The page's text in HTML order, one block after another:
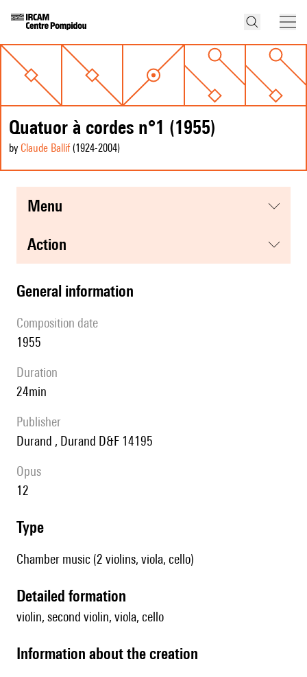
Quatuor à cordes n°1 (1955)
by Claude Ballif(1924-2004)
menu
action
general information
composition date
1955
duration
24min
publisher
Durand , Durand D&F 14195
Opus
12
type
Chamber music (2 violins, viola, cello)
detailed formation
violin, second violin, viola, cello
information about the creation